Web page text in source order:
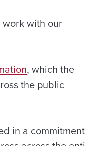
work with our
, which the
the public
in a commitment